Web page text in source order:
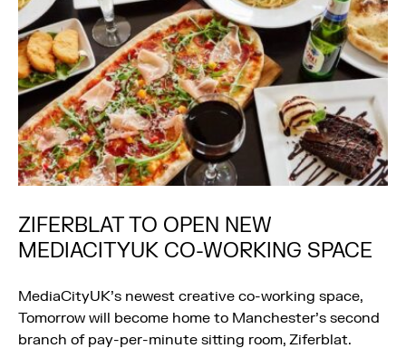
ZIFERBLAT TO OPEN NEW
MEDIACITYUK CO-WORKING SPACE
MediaCityUK’s newest creative co-working space,
Tomorrow will become home to Manchester’s second
branch of pay-per-minute sitting room, Ziferblat.